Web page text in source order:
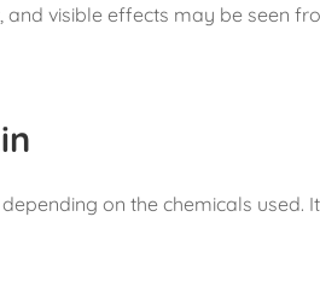
visible effects may be seen
on the chemicals used. It